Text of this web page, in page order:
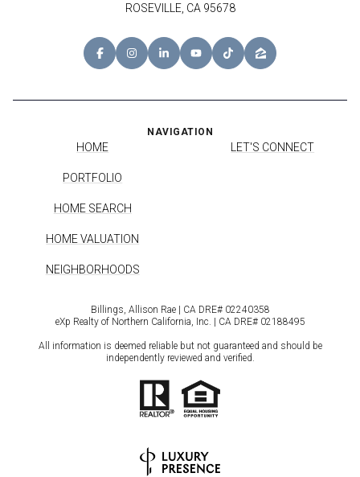
ROSEVILLE, CA 95678
NAVIGATION
HOME
PORTFOLIO
HOME SEARCH
HOME VALUATION
NEIGHBORHOODS
LET'S CONNECT
Billings, Allison Rae | CA DRE# 0224​0358
eXp Realty of Northern California, Inc. | CA DRE# 0218​8495
All information is deemed reliable but not guaranteed and should be
independently reviewed and verified.